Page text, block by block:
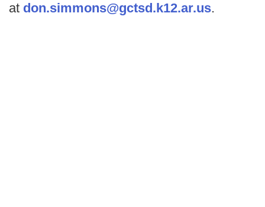
at don.simmons@gctsd.k12.ar.us.